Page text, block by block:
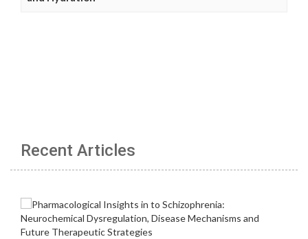
Recent Articles